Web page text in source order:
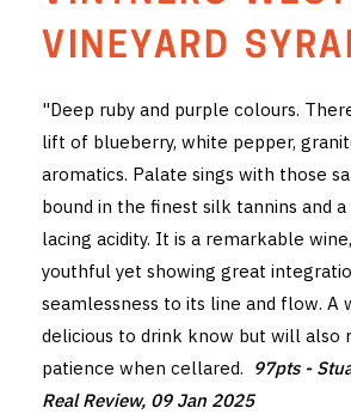
THE VINTNERS SOCIETY
CYO CLUB
BUSINESS AS USUAL CLUB
CONTACT
TASTING ROOM
BOOKINGS
VINEYARD
"Deep ruby and purple colours.
lift of blueberry, white pepper,
aromatics. Palate sings with those
bound in the finest silk tannins and
lacing acidity. It is a remarkable
youthful yet showing great
seamlessness to its line and flow. A
delicious to drink know but will also
patience when cellared. 97pts -
Real Review, 09 Jan 2025